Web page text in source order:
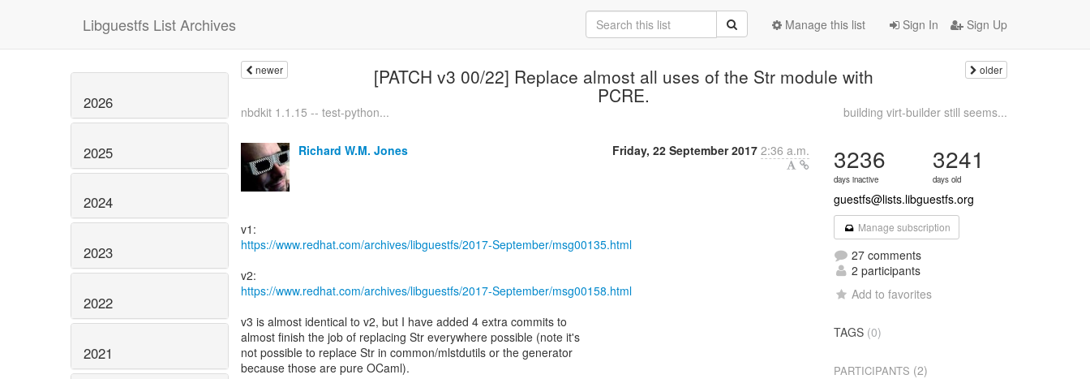
Libguestfs List Archives Sign In Sign Up
Manage this list
2026
2025
2024
2023
2022
2021
newer [PATCH v3 00/22] Replace almost all uses of the Str module with
PCRE.
older
nbdkit 1.1.15 -- test-python... building virt-builder still seems...
Richard W.M. Jones Friday, 22 September 2017 2:36 a.m.
https://www.redhat.com/archives/libguestfs/2017-September/msg00135.html
https://www.redhat.com/archives/libguestfs/2017-September/msg00158.html
v3 is almost identical to v2, but I have added 4 extra commits to
almost finish the job of replacing Str everywhere possible (note it's
not possible to replace Str in common/mlstdutils or the generator
because those are pure OCaml).
3236
days inactive
3241
days old
guestfs@lists.libguestfs.org
Manage subscription
27 comments
2 participants
Add to favorites
TAGS (0)
PARTICIPANTS (2)